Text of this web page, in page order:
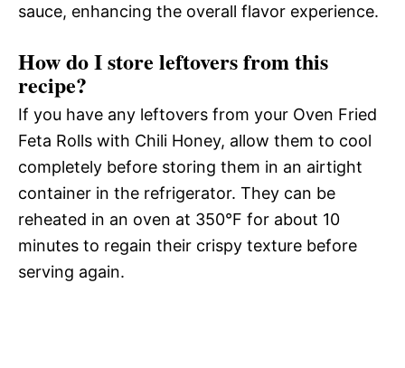
sauce, enhancing the overall flavor experience.
How do I store leftovers from this
recipe?
If you have any leftovers from your Oven Fried
Feta Rolls with Chili Honey, allow them to cool
completely before storing them in an airtight
container in the refrigerator. They can be
reheated in an oven at 350°F for about 10
minutes to regain their crispy texture before
serving again.